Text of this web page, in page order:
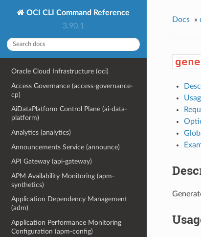
OCI CLI Command Reference
3.90.1
Oracle Cloud Infrastructure (oci)
Access Governance (access-governance-
cp)
AiDataPlatform Control Plane (ai-data-
platform)
Analytics (analytics)
Announcements Service (announce)
API Gateway (api-gateway)
APM Availability Monitoring (apm-
synthetics)
Application Dependency Management
(adm)
Application Performance Monitoring
Configuration (apm-config)
Docs »